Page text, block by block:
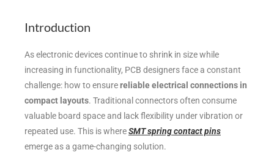
Introduction
As electronic devices continue to shrink in size while
increasing in functionality, PCB designers face a constant
challenge: how to ensurereliable electrical connections in
compact layouts. Traditional connectors often consume
valuable board space and lack flexibility under vibration or
repeated use. This is whereSMT spring contact pins
emerge as a game-changing solution.